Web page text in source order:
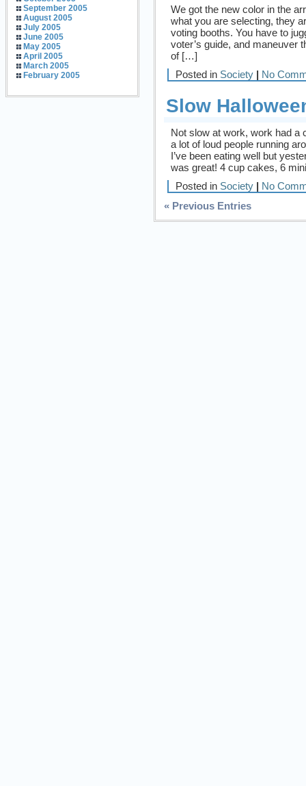
September 2005
August 2005
July 2005
June 2005
May 2005
April 2005
March 2005
February 2005
We got the new color in the
what you are selecting, they
voting booths. You have to
voter’s guide, and maneuver
of […]
Posted in Society | No
Slow
Not slow at work, work had a
a lot of loud people running
I’ve been eating well but
was great! 4 cup cakes, 6
Posted in Society | No
« Previous Entries